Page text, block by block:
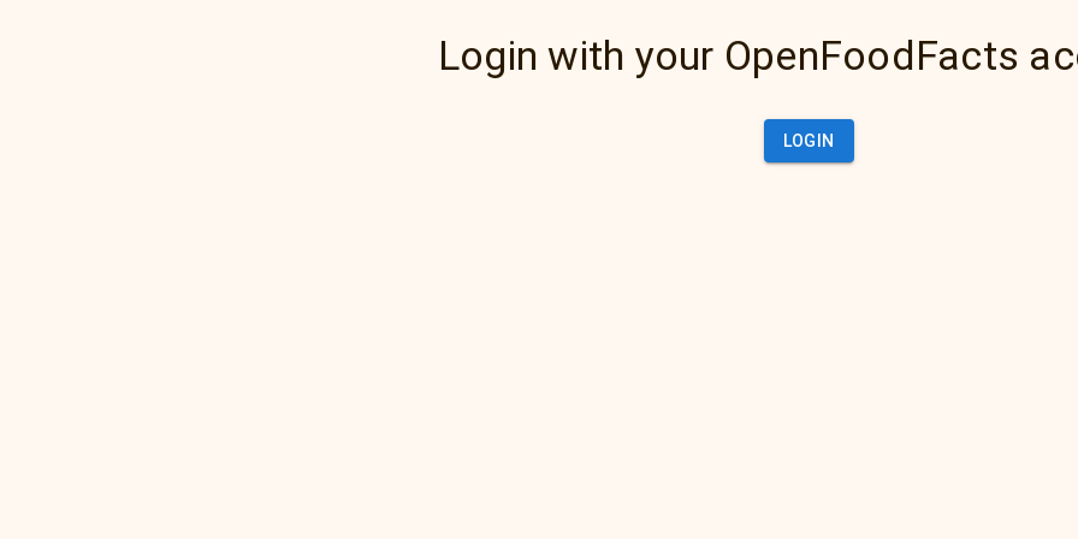
Login with your OpenFoodFacts
LOGIN